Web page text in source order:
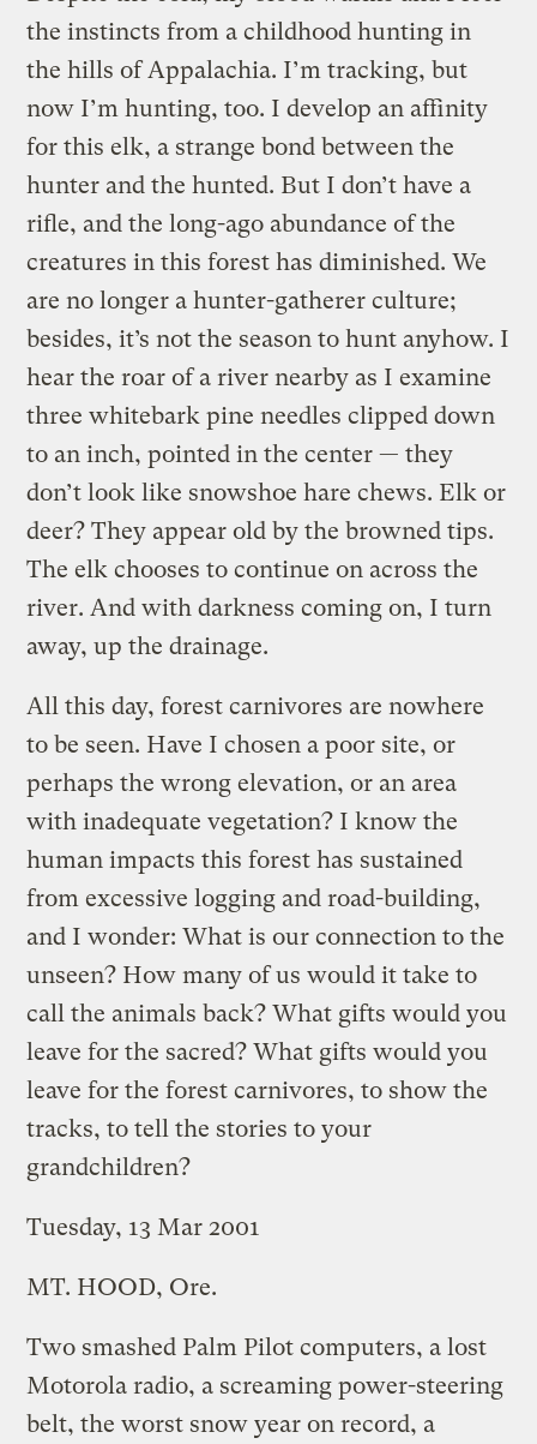
the instincts from a childhood hunting in
the hills of Appalachia. I’m tracking, but
now I’m hunting, too. I develop an affinity
for this elk, a strange bond between the
hunter and the hunted. But I don’t have a
rifle, and the long-ago abundance of the
creatures in this forest has diminished. We
are no longer a hunter-gatherer culture;
besides, it’s not the season to hunt anyhow. I
hear the roar of a river nearby as I examine
three whitebark pine needles clipped down
to an inch, pointed in the center — they
don’t look like snowshoe hare chews. Elk or
deer? They appear old by the browned tips.
The elk chooses to continue on across the
river. And with darkness coming on, I turn
away, up the drainage.
All this day, forest carnivores are nowhere
to be seen. Have I chosen a poor site, or
perhaps the wrong elevation, or an area
with inadequate vegetation? I know the
human impacts this forest has sustained
from excessive logging and road-building,
and I wonder: What is our connection to the
unseen? How many of us would it take to
call the animals back? What gifts would you
leave for the sacred? What gifts would you
leave for the forest carnivores, to show the
tracks, to tell the stories to your
grandchildren?
Tuesday, 13 Mar 2001
MT. HOOD, Ore.
Two smashed Palm Pilot computers, a lost
Motorola radio, a screaming power-steering
belt, the worst snow year on record, a